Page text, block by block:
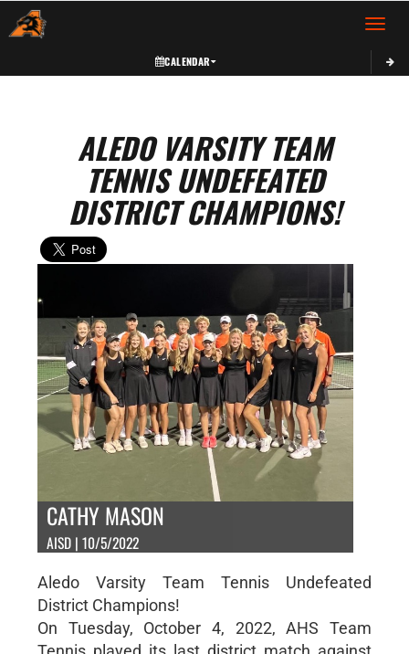
Toggle
CALENDAR
ALEDO VARSITY TEAM
TENNIS UNDEFEATED
DISTRICT CHAMPIONS!
CATHY MASON
AISD | 10/5/2022
Aledo Varsity Team Tennis Undefeated
District Champions!
On Tuesday, October 4, 2022, AHS Team